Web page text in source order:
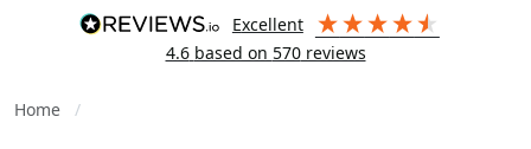
excellent
4.6 based on 570reviews
Home